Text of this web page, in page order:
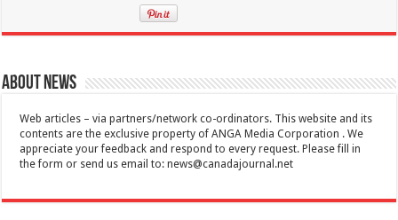
About News
Web articles – via partners/network co-ordinators. This website and its
contents are the exclusive property of ANGA Media Corporation . We
appreciate your feedback and respond to every request. Please fill in
the form or send us email to:news@canadajournal.net